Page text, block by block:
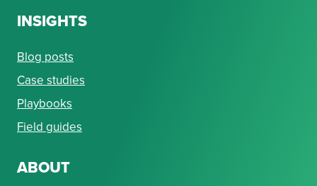
INSIGHTS
Blog posts
Case studies
Playbooks
Field guides
ABOUT